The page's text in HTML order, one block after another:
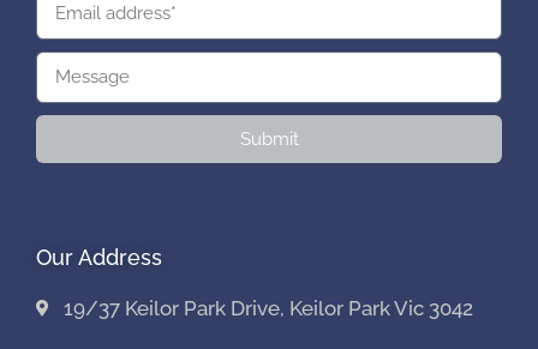
Submit
Our Address
19/37 Keilor Park Drive, Keilor Park Vic 3042